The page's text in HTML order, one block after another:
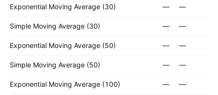
Exponential Moving Average (30) — —
Simple Moving Average (30) — —
Exponential Moving Average (50) — —
Simple Moving Average (50) — —
Exponential Moving Average (100) — —